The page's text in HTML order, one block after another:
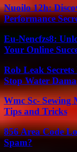
Nuoilo 12h:
Performance
Eu-Nencfzs8:
Your Online
Rob Leak
Stop Water
Wmc Sc- Sewing
Tips and Tricks
856 Area Code
Spam?